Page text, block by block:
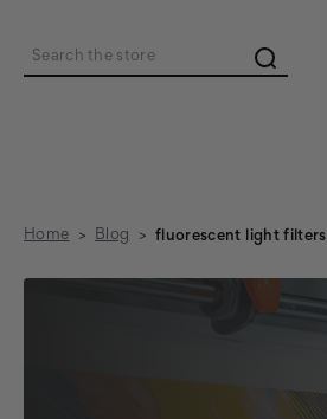
Search
Home Blog fluorescent light filters